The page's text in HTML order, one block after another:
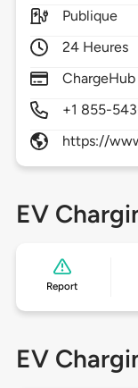
Publique
24 Heures
ChargeHub
+1 855-
https://
EV
Report
EV